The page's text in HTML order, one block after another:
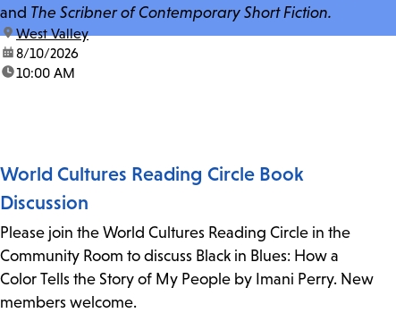
and The Scribner of Contemporary Short Fiction.
location:
West Valley
date:8/10/2026
time:10:00 AM
World Cultures Reading Circle Book
Discussion
Please join the World Cultures Reading Circle in the
Community Room to discuss Black in Blues: How a
Color Tells the Story of My People by Imani Perry. New
members welcome.